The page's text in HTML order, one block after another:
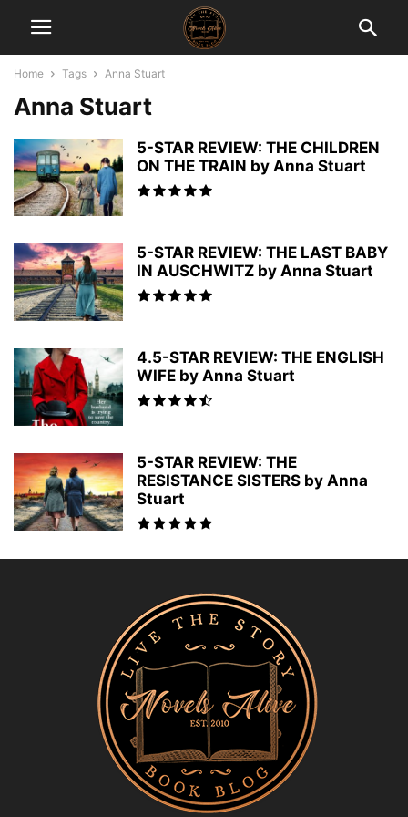
Home Tags Anna Stuart
Anna Stuart
5-STAR REVIEW: THE CHILDREN
ON THE TRAIN by Anna Stuart
5-STAR REVIEW: THE LAST BABY
IN AUSCHWITZ by Anna Stuart
4.5-STAR REVIEW: THE ENGLISH
WIFE by Anna Stuart
5-STAR REVIEW: THE
RESISTANCE SISTERS by Anna
Stuart